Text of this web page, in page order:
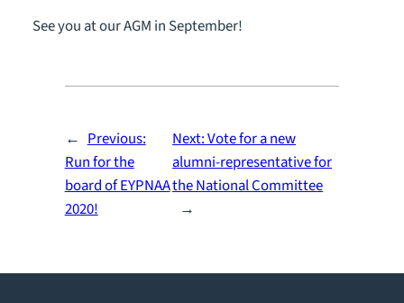
See you at our AGM in September!
← Previous:
Run for the
board of EYPNAA
2020!
Next:Vote for a new
alumni-representative for
the National Committee
→